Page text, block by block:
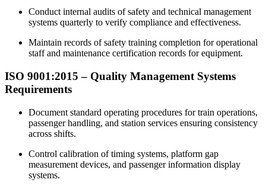
Conduct internal audits of safety and technical management
systems quarterly to verify compliance and effectiveness.
Maintain records of safety training completion for operational
staff and maintenance certification records for equipment.
ISO 9001:2015 – Quality Management Systems
Requirements
Document standard operating procedures for train operations,
passenger handling, and station services ensuring consistency
across shifts.
Control calibration of timing systems, platform gap
measurement devices, and passenger information display
systems.